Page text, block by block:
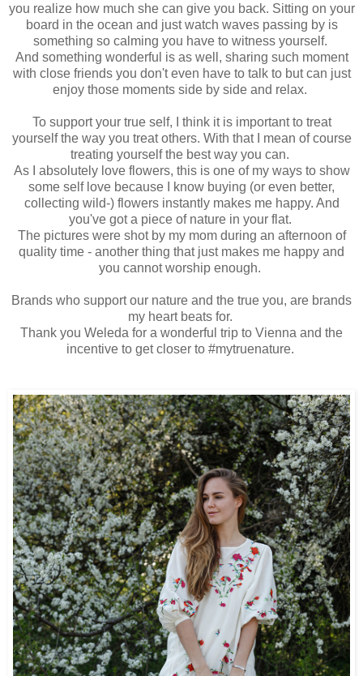
you realize how much she can give you back. Sitting on your
board in the ocean and just watch waves passing by is
something so calming you have to witness yourself.
And something wonderful is as well, sharing such moment
with close friends you don't even have to talk to but can just
enjoy those moments side by side and relax.
To support your true self, I think it is important to treat
yourself the way you treat others. With that I mean of course
treating yourself the best way you can.
As I absolutely love flowers, this is one of my ways to show
some self love because I know buying (or even better,
collecting wild-) flowers instantly makes me happy. And
you've got a piece of nature in your flat.
The pictures were shot by my mom during an afternoon of
quality time - another thing that just makes me happy and
you cannot worship enough.
Brands who support our nature and the true you, are brands
my heart beats for.
Thank you Weleda for a wonderful trip to Vienna and the
incentive to get closer to #mytruenature.